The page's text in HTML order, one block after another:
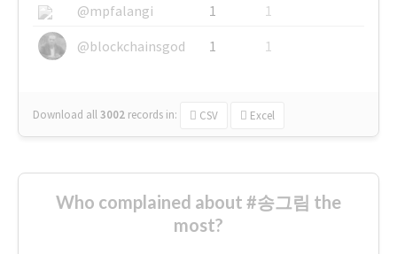
@mpfalangi
1
1
@blockchainsgod
1 1
Download all3002 records in: CSV Excel
Who complained about #송그림 the
most?